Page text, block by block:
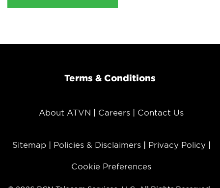
Terms & Conditions
About ATVN Careers Contact Us
Sitemap Policies & Disclaimers Privacy Policy
Cookie Preferences